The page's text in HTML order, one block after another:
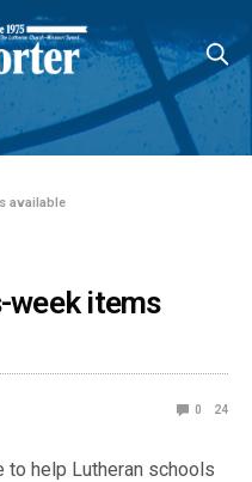
available
week items
0 24
to help Lutheran schools